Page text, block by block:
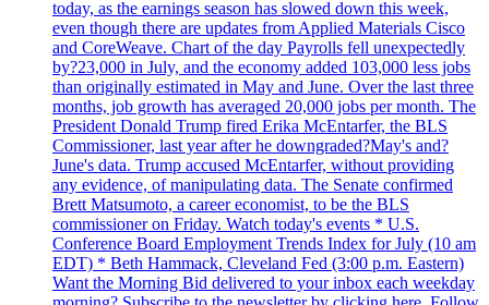
today, as the earnings season has slowed down this week,
even though there are updates from Applied Materials Cisco
and CoreWeave. Chart of the day Payrolls fell unexpectedly
by?23,000 in July, and the economy added 103,000 less jobs
than originally estimated in May and June. Over the last three
months, job growth has averaged 20,000 jobs per month. The
President Donald Trump fired Erika McEntarfer, the BLS
Commissioner, last year after he downgraded?May's and?
June's data. Trump accused McEntarfer, without providing
any evidence, of manipulating data. The Senate confirmed
Brett Matsumoto, a career economist, to be the BLS
commissioner on Friday. Watch today's events * U.S.
Conference Board Employment Trends Index for July (10 am
EDT) * Beth Hammack, Cleveland Fed (3:00 p.m. Eastern)
Want the Morning Bid delivered to your inbox each weekday